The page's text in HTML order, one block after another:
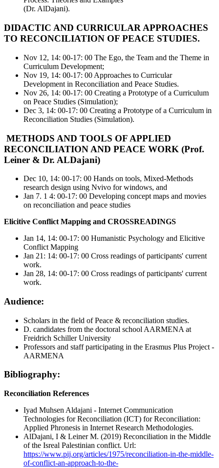
(Dr. AlDajani).
DIDACTIC AND CURRICULAR APPROACHES
TO RECONCILIATION OF PEACE STUDIES.
Nov 12, 14: 00-17: 00 The Ego, the Team and the Theme in
Curriculum Development;
Nov 19, 14: 00-17: 00 Approaches to Curricular
Development in Reconciliation and Peace Studies.
Nov 26, 14: 00-17: 00 Creating a Prototype of a Curriculum
on Peace Studies (Simulation);
Dec 3, 14: 00-17: 00 Creating a Prototype of a Curriculum in
Reconciliation Studies (Simulation).
METHODS AND TOOLS OF APPLIED
RECONCILIATION AND PEACE WORK (Prof.
Leiner & Dr. ALDajani)
Dec 10, 14: 00-17: 00 Hands on tools, Mixed-Methods
research design using Nvivo for windows, and
Jan 7. 1 4: 00-17: 00 Developing concept maps and movies
on reconciliation and peace studies
Elicitive Conflict Mapping and CROSSREADINGS
Jan 14, 14: 00-17: 00 Humanistic Psychology and Elicitive
Conflict Mapping
Jan 21: 14: 00-17: 00 Cross readings of participants' current
work.
Jan 28, 14: 00-17: 00 Cross readings of participants' current
work.
Audience:
Scholars in the field of Peace & reconciliation studies.
D. candidates from the doctoral school AARMENA at
Freidrich Schiller University
Professors and staff participating in the Erasmus Plus Project -
AARMENA
Bibliography:
Reconciliation References
Iyad Muhsen Aldajani - Internet Communication
Technologies for Reconciliation (ICT) for Reconciliation:
Applied Phronesis in Internet Research Methodologies.
AlDajani, I & Leiner M. (2019) Reconciliation in the Middle
of the Isreal Palestinian conflict. Url:
https://www.pij.org/articles/1975/reconciliation-in-the-middle-
of-conflict-an-approach-to-the-